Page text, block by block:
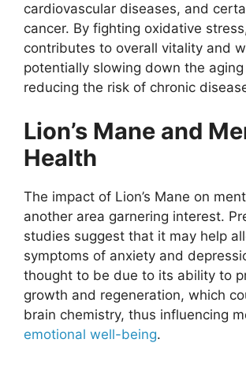
cardiovascular diseases, and
cancer. By fighting oxidative
contributes to overall vitality and
potentially slowing down the
reducing the risk of chronic
Lion’s Mane and
Health
The impact of Lion’s Mane on
another area garnering interest.
studies suggest that it may help
symptoms of anxiety and
thought to be due to its ability to
growth and regeneration, which
brain chemistry, thus influencing
emotional well-being.